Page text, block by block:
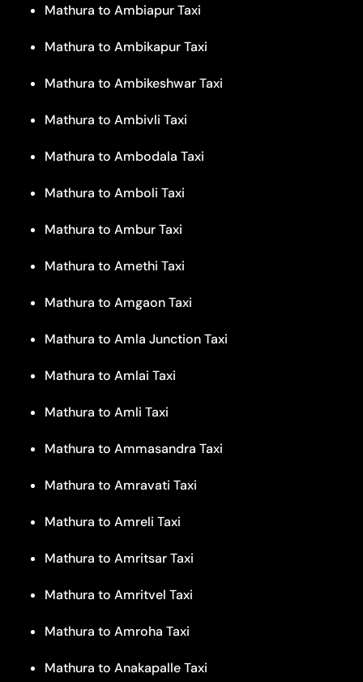
Mathura to Ambiapur Taxi
Mathura to Ambikapur Taxi
Mathura to Ambikeshwar Taxi
Mathura to Ambivli Taxi
Mathura to Ambodala Taxi
Mathura to Amboli Taxi
Mathura to Ambur Taxi
Mathura to Amethi Taxi
Mathura to Amgaon Taxi
Mathura to Amla Junction Taxi
Mathura to Amlai Taxi
Mathura to Amli Taxi
Mathura to Ammasandra Taxi
Mathura to Amravati Taxi
Mathura to Amreli Taxi
Mathura to Amritsar Taxi
Mathura to Amritvel Taxi
Mathura to Amroha Taxi
Mathura to Anakapalle Taxi